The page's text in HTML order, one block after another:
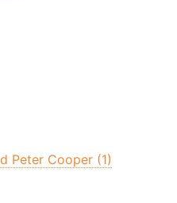
Peter Cooper (1)